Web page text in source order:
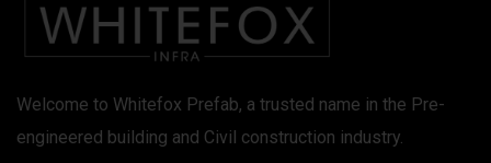
Welcome to Whitefox Prefab, a trusted name in the Pre-
engineered building and Civil construction industry.